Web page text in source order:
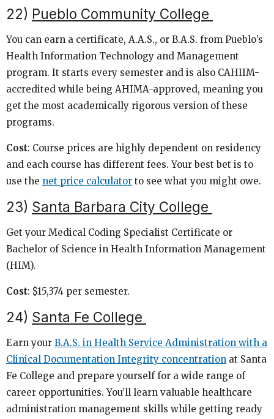
22) Pueblo Community College
You can earn a certificate, A.A.S., or B.A.S. from Pueblo’s
Health Information Technology and Management
program. It starts every semester and is also CAHIIM-
accredited while being AHIMA-approved, meaning you
get the most academically rigorous version of these
programs.
Cost: Course prices are highly dependent on residency
and each course has different fees. Your best bet is to
use the net price calculator to see what you might owe.
23) Santa Barbara City College
Get your Medical Coding Specialist Certificate or
Bachelor of Science in Health Information Management
(HIM).
Cost: $15,374 per semester.
24) Santa Fe College
Earn your B.A.S. in Health Service Administration with a
Clinical Documentation Integrity concentration at Santa
Fe College and prepare yourself for a wide range of
career opportunities. You’ll learn valuable healthcare
administration management skills while getting ready